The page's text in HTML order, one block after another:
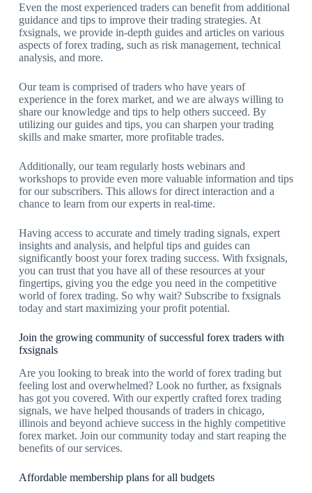
Even the most experienced traders can benefit from additional
guidance and tips to improve their trading strategies. At
fxsignals, we provide in-depth guides and articles on various
aspects of forex trading, such as risk management, technical
analysis, and more.
Our team is comprised of traders who have years of
experience in the forex market, and we are always willing to
share our knowledge and tips to help others succeed. By
utilizing our guides and tips, you can sharpen your trading
skills and make smarter, more profitable trades.
Additionally, our team regularly hosts webinars and
workshops to provide even more valuable information and tips
for our subscribers. This allows for direct interaction and a
chance to learn from our experts in real-time.
Having access to accurate and timely trading signals, expert
insights and analysis, and helpful tips and guides can
significantly boost your forex trading success. With fxsignals,
you can trust that you have all of these resources at your
fingertips, giving you the edge you need in the competitive
world of forex trading. So why wait? Subscribe to fxsignals
today and start maximizing your profit potential.
Join the growing community of successful forex traders with
fxsignals
Are you looking to break into the world of forex trading but
feeling lost and overwhelmed? Look no further, as fxsignals
has got you covered. With our expertly crafted forex trading
signals, we have helped thousands of traders in chicago,
illinois and beyond achieve success in the highly competitive
forex market. Join our community today and start reaping the
benefits of our services.
Affordable membership plans for all budgets